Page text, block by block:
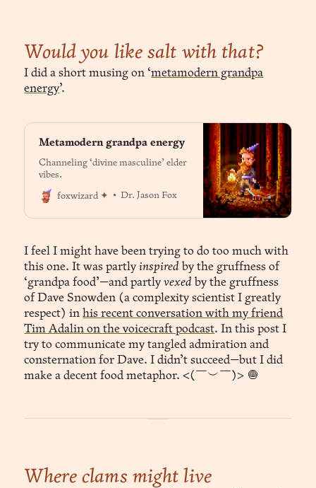
Would you like salt with that?
I did a short musing on ‘metamodern grandpa
energy’.
Metamodern grandpa energy
Channeling ‘divine masculine’ elder
vibes.
foxwizard ✦ Dr. Jason Fox
I feel I might have been trying to do too much with
this one. It was partlyinspired by the gruffness of
‘grandpa food’—and partlyvexed by the gruffness
of Dave Snowden (a complexity scientist I greatly
respect) inhis recent conversation with my friend
Tim Adalin on the voicecraft podcast. In this post I
try to communicate my tangled admiration and
consternation for Dave. I didn’t succeed—but I did
make a decent food metaphor. <(￣︶￣)> 🧅
Where clams might live